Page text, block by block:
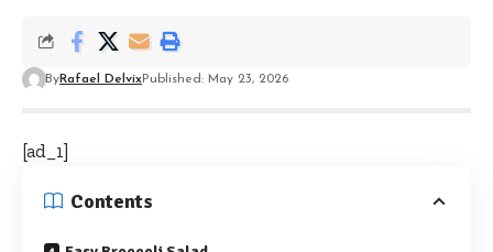
ByRafael DelvixPublished: May 23, 2026
[ad_1]
Contents